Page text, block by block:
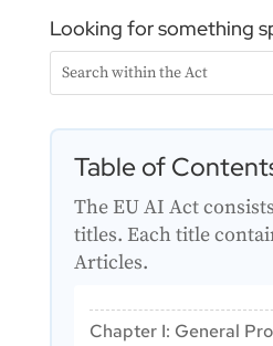
Looking for something
Table of
The EU AI Act
titles. Each title
Articles.
Chapter I: General